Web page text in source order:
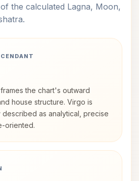
the calculated Lagna, Moon,
the chart's outward
house structure. Virgo is
described as analytical, precise
oriented.